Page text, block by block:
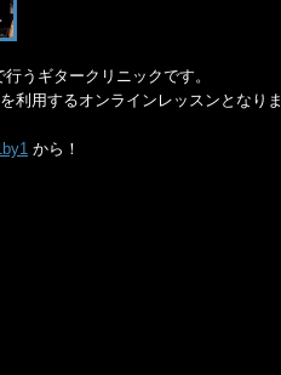
うギタークリニックです。
利用するオンラインレッスンとなりま
から！